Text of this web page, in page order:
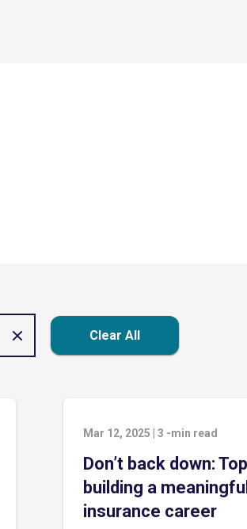
Clear All
Mar 12, 2025 3 -min read
Don’t back down:
building a meaningful
insurance career